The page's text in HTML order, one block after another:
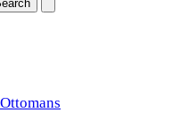
Ottomans